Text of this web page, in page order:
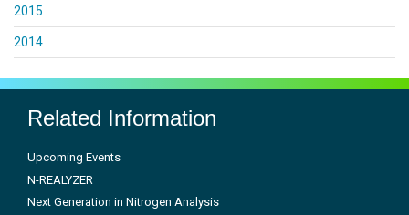
2015
2014
Related Information
Upcoming Events
N-REALYZER
Next Generation in Nitrogen Analysis